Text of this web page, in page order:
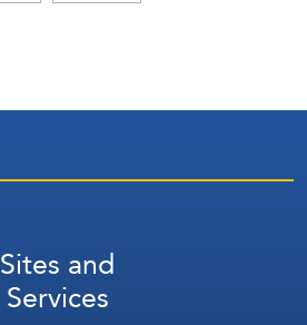
Sites and
Services